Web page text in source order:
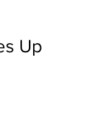
Up